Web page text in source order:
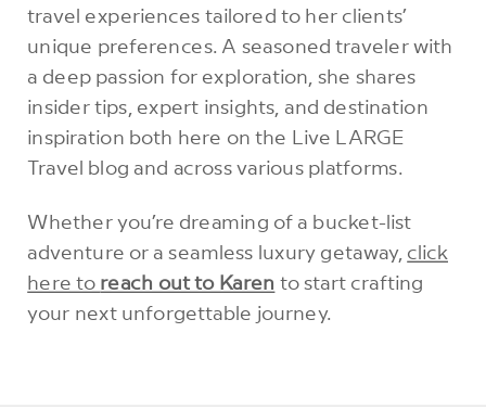
travel experiences tailored to her clients’
unique preferences. A seasoned traveler with
a deep passion for exploration, she shares
insider tips, expert insights, and destination
inspiration both here on the Live LARGE
Travel blog and across various platforms.
Whether you’re dreaming of a bucket-list
adventure or a seamless luxury getaway, click
here to reach out to Karen to start crafting
your next unforgettable journey.